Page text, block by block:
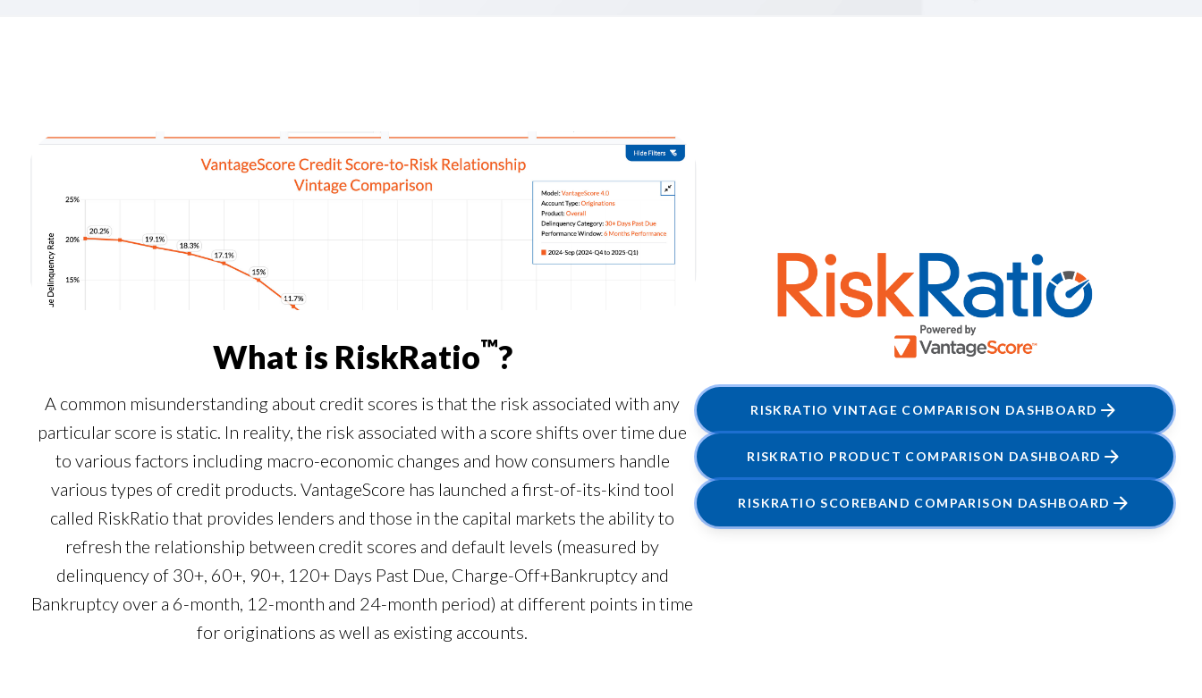
What is RiskRatio™?
A common misunderstanding about credit scores is that the risk associated with any
particular score is static. In reality, the risk associated with a score shifts over time due
to various factors including macro-economic changes and how consumers handle
various types of credit products. VantageScore has launched a first-of-its-kind tool
called RiskRatio that provides lenders and those in the capital markets the ability to
refresh the relationship between credit scores and default levels (measured by
delinquency of 30+, 60+, 90+, 120+ Days Past Due, Charge-Off+Bankruptcy and
Bankruptcy over a 6-month, 12-month and 24-month period) at different points in time
for originations as well as existing accounts.
RISKRATIO VINTAGE COMPARISON DASHBOARD
RISKRATIO PRODUCT COMPARISON DASHBOARD
RISKRATIO SCOREBAND COMPARISON DASHBOARD